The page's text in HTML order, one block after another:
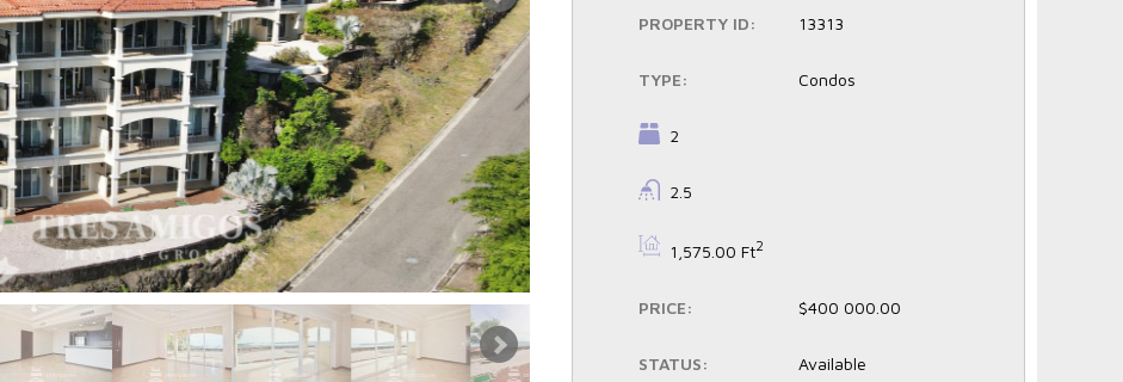
PROPERTY ID: 13313
TYPE: Condos
BEDROOMS:
2
BATHROOMS:
2.5
BS: 1,575.00 Ft2
PRICE: $400 000.00
STATUS: Available